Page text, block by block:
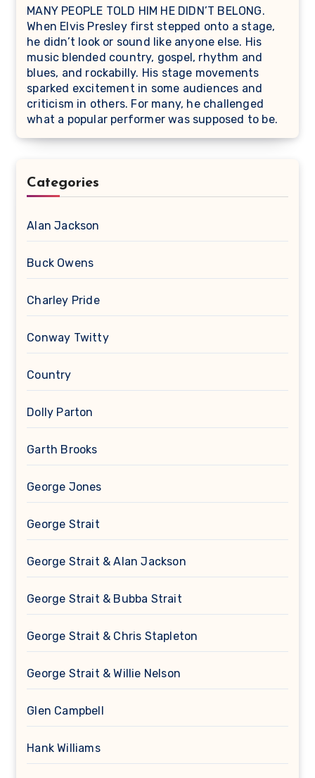
MANY PEOPLE TOLD HIM HE DIDN’T BELONG.
When Elvis Presley first stepped onto a stage,
he didn’t look or sound like anyone else. His
music blended country, gospel, rhythm and
blues, and rockabilly. His stage movements
sparked excitement in some audiences and
criticism in others. For many, he challenged
what a popular performer was supposed to be.
Categories
Alan Jackson
Buck Owens
Charley Pride
Conway Twitty
Country
Dolly Parton
Garth Brooks
George Jones
George Strait
George Strait & Alan Jackson
George Strait & Bubba Strait
George Strait & Chris Stapleton
George Strait & Willie Nelson
Glen Campbell
Hank Williams